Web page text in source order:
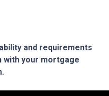
and requirements
with your mortgage